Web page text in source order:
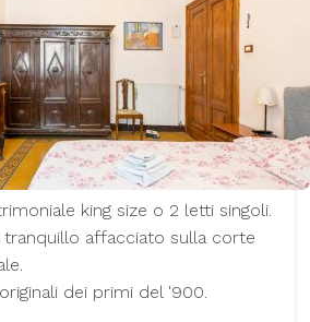
king size o 2 letti singoli.
affacciato sulla corte
dei primi del '900.